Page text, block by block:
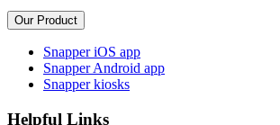
Our Product
Snapper iOS app
Snapper Android app
Snapper kiosks
Helpful Links